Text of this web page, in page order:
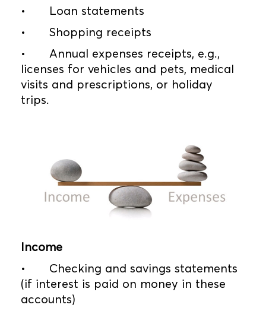
•
Loan statements
•
Shopping receipts
•
Annual expenses receipts, e.g.,
licenses for vehicles and pets, medical
visits and prescriptions, or holiday
trips.
Income
•
Checking and savings statements
(if interest is paid on money in these
accounts)